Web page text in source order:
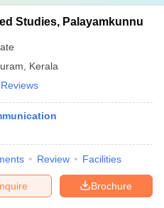
Studies, Palayamkunnu
Kerala
Review Facilities
Brochure